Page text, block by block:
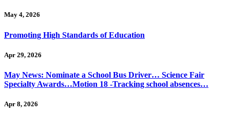
May 4, 2026
Promoting High Standards of Education
Apr 29, 2026
May News: Nominate a School Bus Driver… Science Fair
Specialty Awards…Motion 18 -Tracking school absences…
Apr 8, 2026